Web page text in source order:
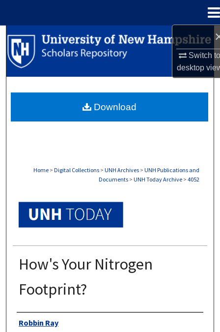
Switch
desktop
Search
Browse Collections
About
Home > Digital Collections > UNH Archives > UNH Publications and
Documents > UNH Today Archive > 4052
How's Your Nitrogen
Footprint?
Authors
Robbin Ray
Download